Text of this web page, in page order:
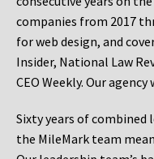
companies from 2017
for web design, and
Insider, National Law
CEO Weekly. Our
Sixty years of combined
the MileMark team